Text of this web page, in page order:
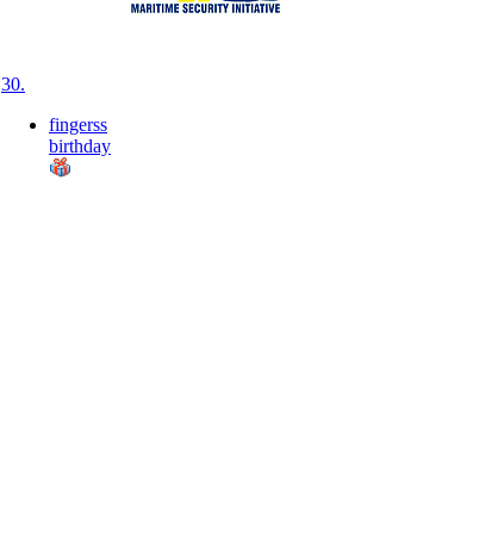
30.
fingerss
birthday